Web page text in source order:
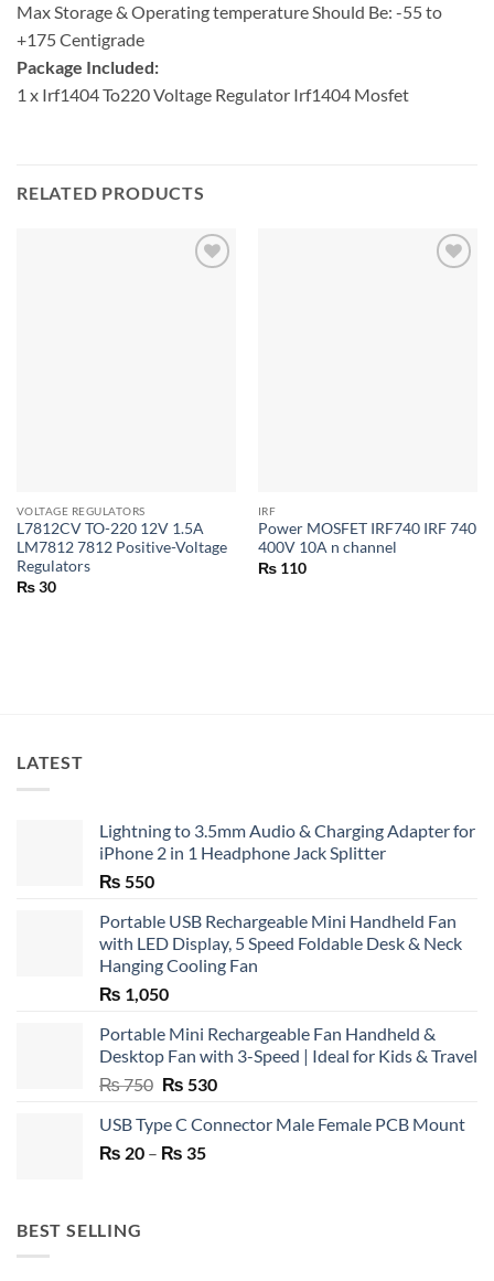
Max Storage & Operating temperature Should Be: -55 to
+175 Centigrade
Package Included:
1 x Irf1404 To220 Voltage Regulator Irf1404 Mosfet
RELATED PRODUCTS
VOLTAGE REGULATORS
L7812CV TO-220 12V 1.5A
LM7812 7812 Positive-Voltage
Regulators
₨30
IRF
Power MOSFET IRF740 IRF 740
400V 10A n channel
₨110
LATEST
Lightning to 3.5mm Audio & Charging Adapter for
iPhone 2 in 1 Headphone Jack Splitter
₨ 550
Portable USB Rechargeable Mini Handheld Fan
with LED Display, 5 Speed Foldable Desk & Neck
Hanging Cooling Fan
₨ 1,050
Portable Mini Rechargeable Fan Handheld &
Desktop Fan with 3-Speed | Ideal for Kids & Travel
₨750 Original
was:
₨ 750.
₨ 530Current
is:
USB Type C Connector Male Female PCB Mount
₨ 20 – ₨ 35Price
BEST SELLING